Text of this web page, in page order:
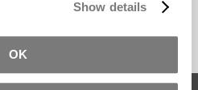
Show details
OK